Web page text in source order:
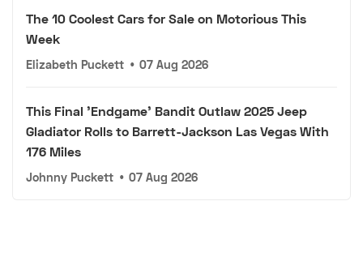
The 10 Coolest Cars for Sale on Motorious This
Week
Elizabeth Puckett • 07 Aug 2026
This Final 'Endgame' Bandit Outlaw 2025 Jeep
Gladiator Rolls to Barrett-Jackson Las Vegas With
176 Miles
Johnny Puckett • 07 Aug 2026